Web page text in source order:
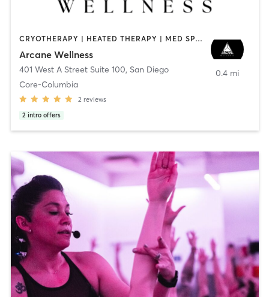
CRYOTHERAPY | HEATED THERAPY | MED SPA | OTHER
Arcane Wellness
401 West A Street Suite 100, San Diego
Core-Columbia
2 reviews
2 intro offers
0.4 mi